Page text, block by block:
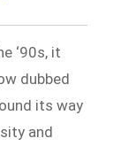
‘90s, it
dubbed
its way
and